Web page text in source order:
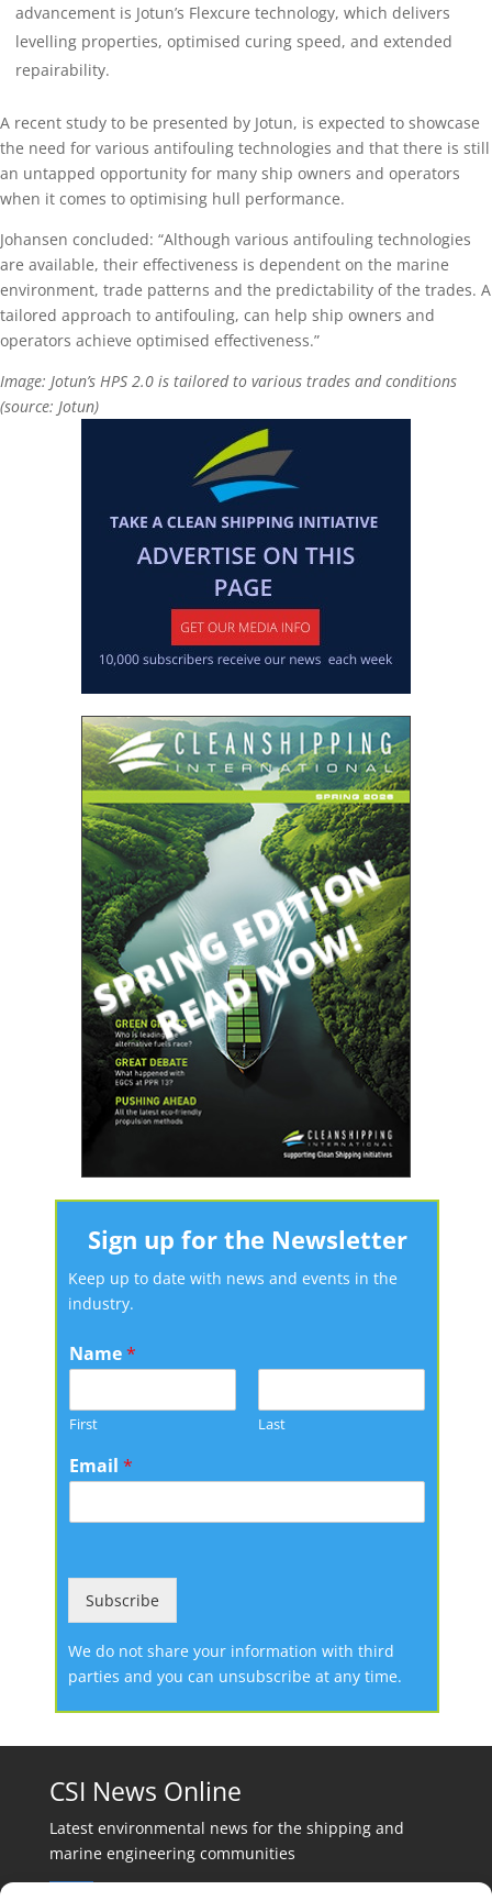
advancement is Jotun’s Flexcure technology, which delivers
levelling properties, optimised curing speed, and extended
repairability.
A recent study to be presented by Jotun, is expected to showcase
the need for various antifouling technologies and that there is still
an untapped opportunity for many ship owners and operators
when it comes to optimising hull performance.
Johansen concluded: “Although various antifouling technologies
are available, their effectiveness is dependent on the marine
environment, trade patterns and the predictability of the trades. A
tailored approach to antifouling, can help ship owners and
operators achieve optimised effectiveness.”
Image: Jotun’s HPS 2.0 is tailored to various trades and conditions
(source: Jotun)
Sign up for the Newsletter
Keep up to date with news and events in the
industry.
Name*
First Last
Email *
Subscribe
We do not share your information with third
parties and you can unsubscribe at any time.
CSI News Online
Latest environmental news for the shipping and
marine engineering communities